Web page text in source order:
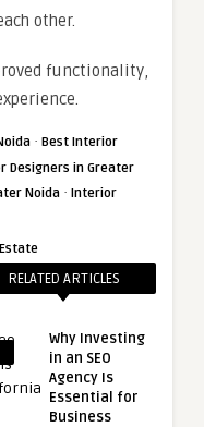
other.
functionality,
· Best Interior
Designers in Greater
Noida · Interior
RELATED ARTICLES
Why Investing
in an SEO
Agency Is
Essential for
Business